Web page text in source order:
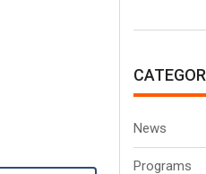
News
Programs